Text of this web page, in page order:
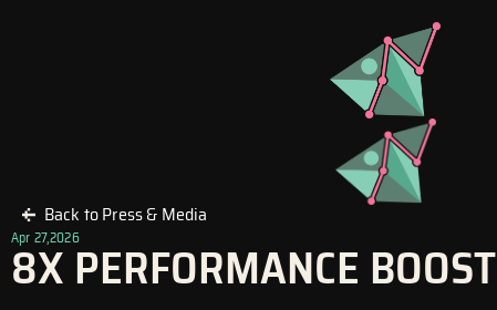
Back to Press & Media
Apr 27,2026
8X PERFORMANCE BOOST